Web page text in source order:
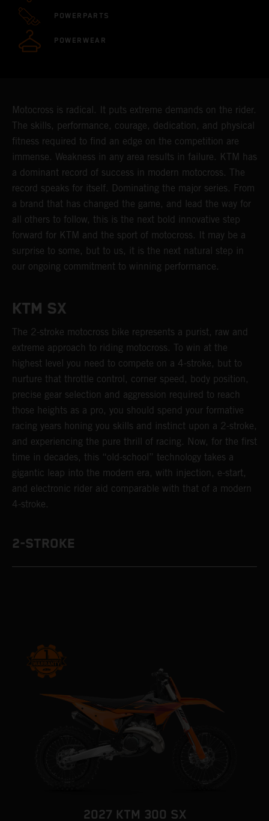
POWERPARTS
POWERWEAR
Motocross is radical. It puts extreme demands on the rider.
The skills, performance, courage, dedication, and physical
fitness required to find an edge on the competition are
immense. Weakness in any area results in failure. KTM has
a dominant record of success in modern motocross. The
record speaks for itself. Dominating the major series. From
a brand that has changed the game, and lead the way for
all others to follow, this is the next bold innovative step
forward for KTM and the sport of motocross. It may be a
surprise to some, but to us, it is the next natural step in
our ongoing commitment to winning performance.
KTM SX
The 2-stroke motocross bike represents a purist, raw and
extreme approach to riding motocross. To win at the
highest level you need to compete on a 4-stroke, but to
nurture that throttle control, corner speed, body position,
precise gear selection and aggression required to reach
those heights as a pro, you should spend your formative
racing years honing you skills and instinct upon a 2-stroke,
and experiencing the pure thrill of racing. Now, for the first
time in decades, this “old-school” technology takes a
gigantic leap into the modern era, with injection, e-start,
and electronic rider aid comparable with that of a modern
4-stroke.
2-STROKE
2027 KTM 300 SX